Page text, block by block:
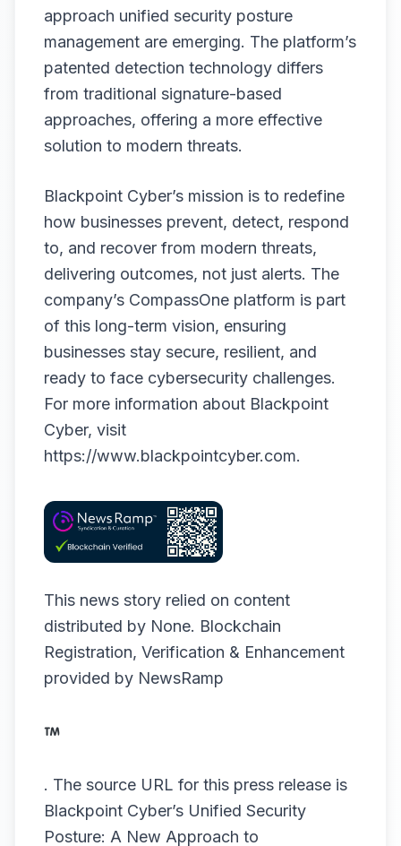
approach unified security posture
management are emerging. The platform’s
patented detection technology differs
from traditional signature-based
approaches, offering a more effective
solution to modern threats.
Blackpoint Cyber’s mission is to redefine
how businesses prevent, detect, respond
to, and recover from modern threats,
delivering outcomes, not just alerts. The
company’s CompassOne platform is part
of this long-term vision, ensuring
businesses stay secure, resilient, and
ready to face cybersecurity challenges.
For more information about Blackpoint
Cyber, visit
https://www.blackpointcyber.com.
This news story relied on content
distributed by None. Blockchain
Registration, Verification & Enhancement
provided by NewsRamp
. The source URL for this press release is
Blackpoint Cyber’s Unified Security
Posture: A New Approach to